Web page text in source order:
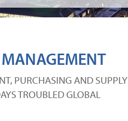
PURCHASING AND SUPPLY
TROUBLED GLOBAL